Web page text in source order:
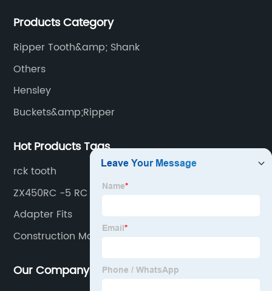
produces buckets, ripper, tooth, adapters, side cutter,
Products Category
Ripper Tooth&amp; Shank
Others
Hensley
Buckets&amp;Ripper
Hot Products Tags
rck tooth
ZX450RC -5 RC
Adapter Fits
Construction Machinery
Our Company